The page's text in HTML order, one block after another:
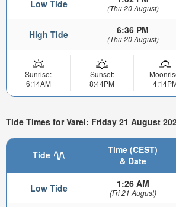
Low Tide (Thu 20 August)
High Tide 6:36 PM
(Thu 20 August)
Sunrise:
6:14AM
Sunset:
8:44PM
Tide Times for Varel: Friday 21 August
Tide
Time (CEST)
& Date
Low Tide 1:26 AM
(Fri 21 August)